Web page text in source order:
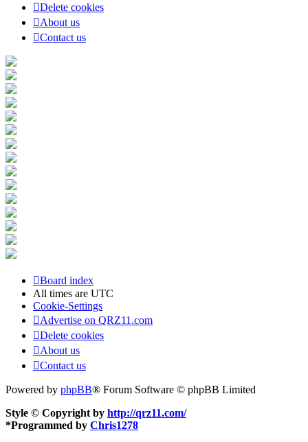
Delete cookies
About us
Contact us
Board index
All times are UTC
Cookie-Settings
Advertise on QRZ11.com
Delete cookies
About us
Contact us
Powered by phpBB® Forum Software © phpBB Limited
Style © Copyright by http://qrz11.com/
*Programmed by Chris1278